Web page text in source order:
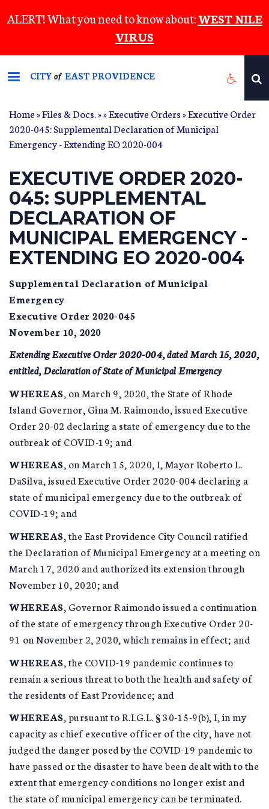
to
content
ALERT! What you need to know about:WEST NILE
VIRUS
CITYof EAST PROVIDENCE
Home»Files & Docs.»»Executive Orders» Executive Order
2020-045: Supplemental Declaration of Municipal
Emergency - Extending EO 2020-004
EXECUTIVE ORDER 2020-
045: SUPPLEMENTAL
DECLARATION OF
MUNICIPAL EMERGENCY -
EXTENDING EO 2020-004
Supplemental Declaration of Municipal
Emergency
Executive Order 2020-045
November 10, 2020
Extending Executive Order 2020-004, dated March 15, 2020,
entitled, Declaration of State of Municipal Emergency
WHEREAS , on March 9, 2020, the State of Rhode
Island Governor, Gina M. Raimondo, issued Executive
Order 20-02 declaring a state of emergency due to the
outbreak of COVID-19; and
WHEREAS, on March 15, 2020, I, Mayor Roberto L.
DaSilva, issued Executive Order 2020-004 declaring a
state of municipal emergency due to the outbreak of
COVID-19; and
WHEREAS , the East Providence City Council ratified
the Declaration of Municipal Emergency at a meeting on
March 17, 2020 and authorized its extension through
November 10, 2020; and
WHEREAS, Governor Raimondo issued a continuation
of the state of emergency through Executive Order 20-
91 on November 2, 2020, which remains in effect; and
WHEREAS , the COVID-19 pandemic continues to
remain a serious threat to both the health and safety of
the residents of East Providence; and
WHEREAS, pursuant to R.I.G.L. § 30-15-9(b), I, in my
capacity as chief executive officer of the city, have not
judged the danger posed by the COVID-19 pandemic to
have passed or the disaster to have been dealt with to the
extent that emergency conditions no longer exist and
the state of municipal emergency can be terminated.